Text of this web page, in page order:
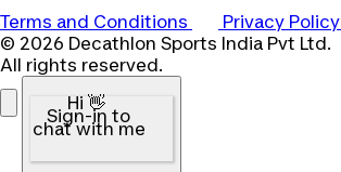
Terms and Conditions
Privacy Policy
© 2026 Decathlon Sports India Pvt Ltd.
All rights reserved.
Hi 👋
Sign-in to
chat with me